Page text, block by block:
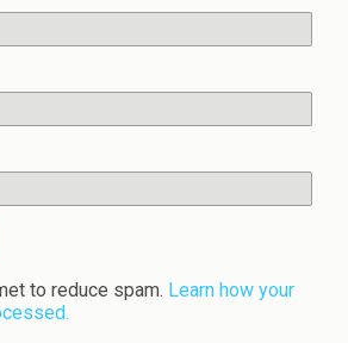
to reduce spam. Learn how your